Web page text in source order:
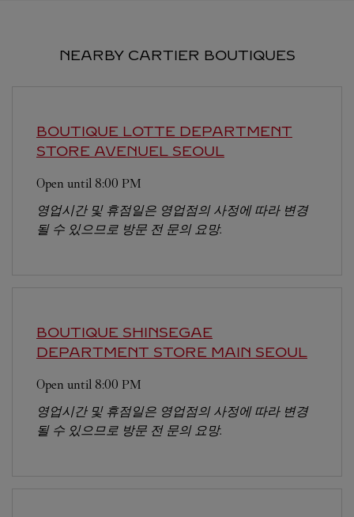
NEARBY CARTIER BOUTIQUES
BOUTIQUE LOTTE DEPARTMENT
STORE AVENUEL SEOUL
Open until 8:00 PM
영업시간 및 휴점일은 영업점의 사정에 따라 변경
될 수 있으므로 방문 전 문의 요망.
BOUTIQUE SHINSEGAE
DEPARTMENT STORE MAIN SEOUL
Open until 8:00 PM
영업시간 및 휴점일은 영업점의 사정에 따라 변경
될 수 있으므로 방문 전 문의 요망.